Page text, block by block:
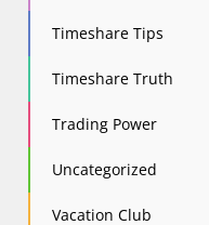
Timeshare Tips
Timeshare Truth
Trading Power
Uncategorized
Vacation Club